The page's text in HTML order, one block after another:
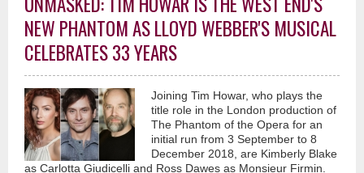
NEW PHANTOM AS LLOYD WEBBER'S MUSICAL
CELEBRATES 33 YEARS
Joining Tim Howar, who plays the
title role in the London production of
The Phantom of the Opera for an
initial run from 3 September to 8
December 2018, are Kimberly Blake
as Carlotta Giudicelli and Ross Dawes as Monsieur Firmin.